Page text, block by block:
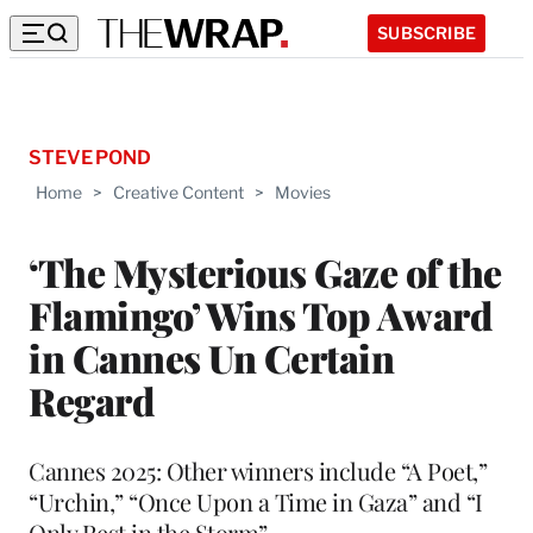
SUBSCRIBE
Home > Creative Content > Movies
‘The Mysterious Gaze of the
Flamingo’ Wins Top Award
in Cannes Un Certain
Regard
STEVE POND
Cannes 2025: Other winners include “A Poet,”
“Urchin,” “Once Upon a Time in Gaza” and “I